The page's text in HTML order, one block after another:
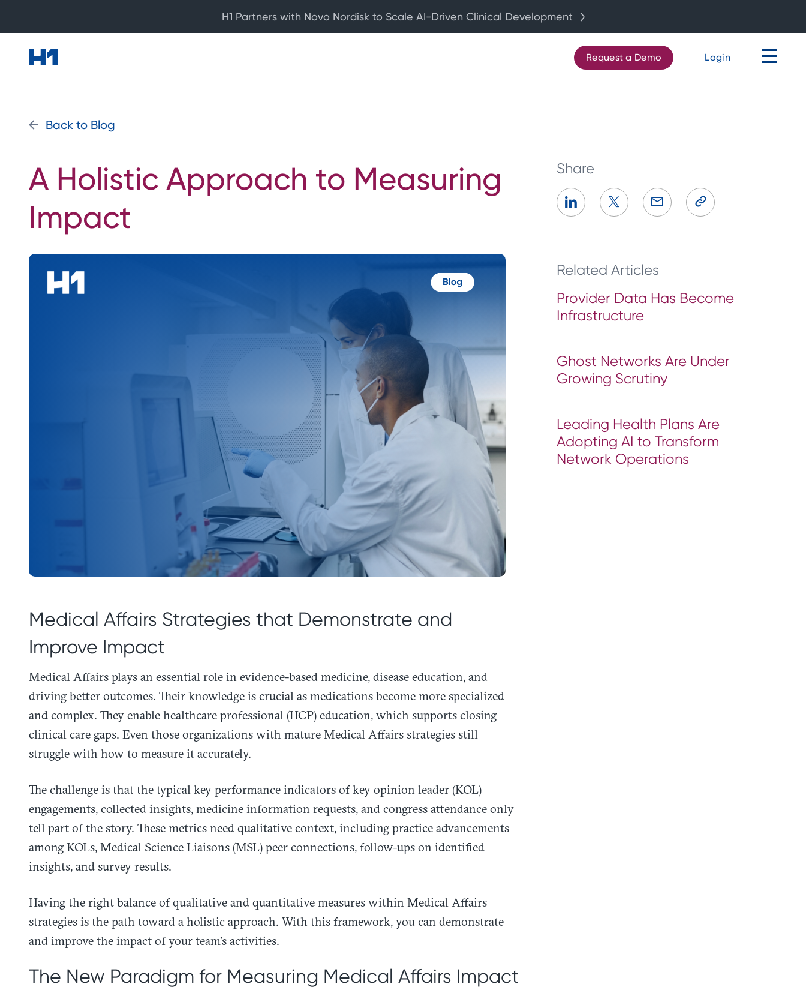
Request a Demo Login
Back to Blog
A Holistic Approach to Measuring
Impact
Medical Affairs Strategies that Demonstrate and
Improve Impact
Medical Affairs plays an essential role in evidence-based medicine, disease education, and
driving better outcomes. Their knowledge is crucial as medications become more specialized
and complex. They enable healthcare professional (HCP) education, which supports closing
clinical care gaps. Even those organizations with mature Medical Affairs strategies still
struggle with how to measure it accurately.
The challenge is that the typical key performance indicators of key opinion leader (KOL)
engagements, collected insights, medicine information requests, and congress attendance only
tell part of the story. These metrics need qualitative context, including practice advancements
among KOLs, Medical Science Liaisons (MSL) peer connections, follow-ups on identified
insights, and survey results.
Having the right balance of qualitative and quantitative measures within Medical Affairs
strategies is the path toward a holistic approach. With this framework, you can demonstrate
and improve the impact of your team’s activities.
The New Paradigm for Measuring Medical Affairs Impact
Share
Related Articles
Provider Data Has Become
Infrastructure
Ghost Networks Are Under
Growing Scrutiny
Leading Health Plans Are
Adopting AI to Transform
Network Operations
H1 Partners with Novo Nordisk to Scale AI-Driven Clinical Development